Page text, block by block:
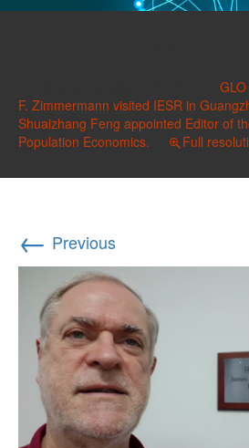
F. Zimmermann visited IESR in
Shuaizhang Feng appointed Editor of
Population Economics.
Full
← Previous